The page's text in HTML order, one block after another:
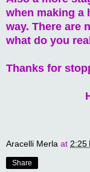
when making a
way. There are
what do you
Thanks for
Aracelli Merla at 2:25
Share